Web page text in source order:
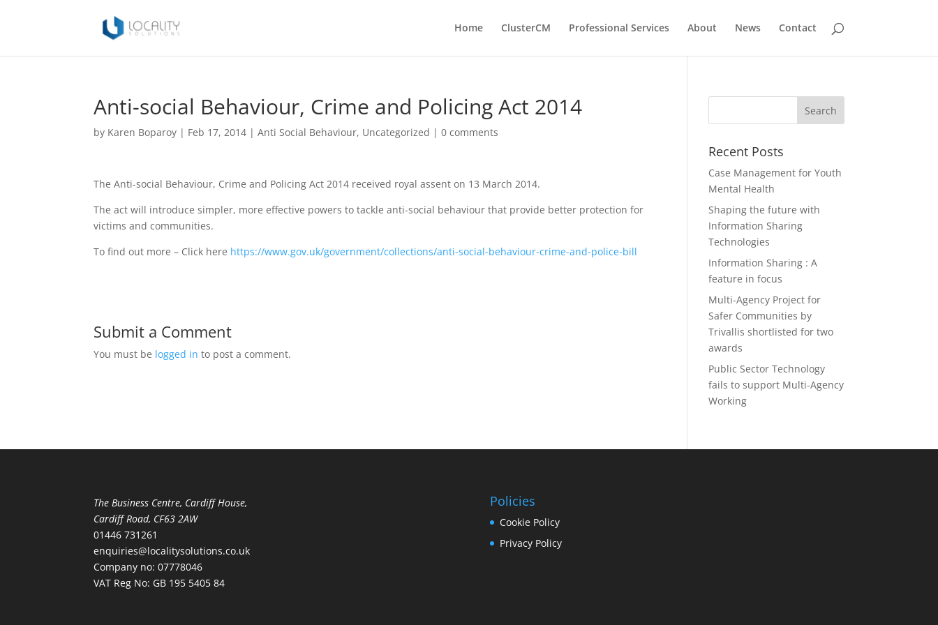
Home ClusterCM Professional Services About News Contact
Anti-social Behaviour, Crime and Policing Act 2014
by Karen Boparoy | Feb 17, 2014 |Anti Social Behaviour, Uncategorized |0 comments
The Anti-social Behaviour, Crime and Policing Act 2014 received royal assent on 13 March 2014.
The act will introduce simpler, more effective powers to tackle anti-social behaviour that provide better protection for
victims and communities.
To find out more – Click here https://www.gov.uk/government/collections/anti-social-behaviour-crime-and-police-bill
Submit a Comment
You must be logged in to post a comment.
Recent Posts
Case Management for Youth
Mental Health
Shaping the future with
Information Sharing
Technologies
Information Sharing : A
feature in focus
Multi-Agency Project for
Safer Communities by
Trivallis shortlisted for two
awards
Public Sector Technology
fails to support Multi-Agency
Working
The Business Centre, Cardiff House,
Cardiff Road, CF63 2AW
01446 731261
enquiries@localitysolutions.co.uk
Company no: 07778046
VAT Reg No: GB 195 5405 84
Policies
Cookie Policy
Privacy Policy